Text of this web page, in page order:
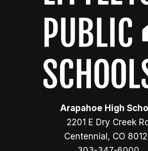
Arapahoe High
2201 E Dry Creek
Centennial, CO